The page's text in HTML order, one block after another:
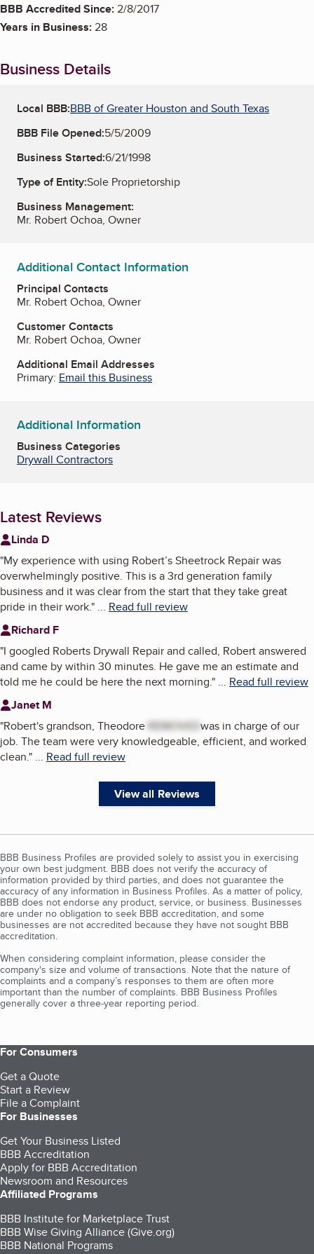
BBB Accredited Since:2/8/2017
Years in Business:28
Business Details
Local BBB:BBB of Greater Houston and South Texas
BBB File Opened:5/5/2009
Business Started:6/21/1998
Type of Entity:Sole Proprietorship
Business Management:
Mr. Robert Ochoa, Owner
Additional Contact Information
Principal Contacts
Mr. Robert Ochoa, Owner
Customer Contacts
Mr. Robert Ochoa, Owner
Additional Email Addresses
Primary: Email this Business
Additional Information
Business Categories
Drywall Contractors
Latest Reviews
Linda D
"My experience with using Robert’s Sheetrock Repair was
overwhelmingly positive. This is a 3rd generation family
business and it was clear from the start that they take great
pride in their work." ... Read full review
Richard F
"I googled Roberts Drywall Repair and called, Robert answered
and came by within 30 minutes. He gave me an estimate and
told me he could be here the next morning." ... Read full review
Janet M
"Robert's grandson, Theodore REMOVEDwas in charge of our
job. The team were very knowledgeable, efficient, and worked
clean." ... Read full review
View all Reviews
BBB Business Profiles are provided solely to assist you in exercising
your own best judgment. BBB does not verify the accuracy of
information provided by third parties, and does not guarantee the
accuracy of any information in Business Profiles. As a matter of policy,
BBB does not endorse any product, service, or business. Businesses
are under no obligation to seek BBB accreditation, and some
businesses are not accredited because they have not sought BBB
accreditation.
When considering complaint information, please consider the
company's size and volume of transactions. Note that the nature of
complaints and a company’s responses to them are often more
important than the number of complaints. BBB Business Profiles
generally cover a three-year reporting period.
For Consumers
Get a Quote
Start a Review
File a Complaint
For Businesses
Get Your Business Listed
BBB Accreditation
Apply for BBB Accreditation
Newsroom and Resources
Affiliated Programs
BBB Institute for Marketplace Trust
BBB Wise Giving Alliance (Give.org)
BBB National Programs